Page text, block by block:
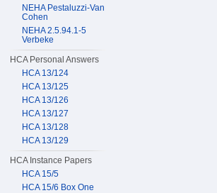
NEHA Pestaluzzi-Van
Cohen
NEHA 2.5.94.1-5
Verbeke
HCA Personal Answers
HCA 13/124
HCA 13/125
HCA 13/126
HCA 13/127
HCA 13/128
HCA 13/129
HCA Instance Papers
HCA 15/5
HCA 15/6 Box One